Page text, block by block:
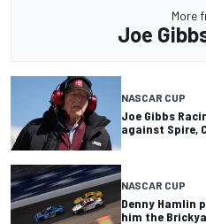
More
Joe
NASCAR CUP
Joe Gibbs
against Spire,
NASCAR CUP
Denny Hamlin
him the